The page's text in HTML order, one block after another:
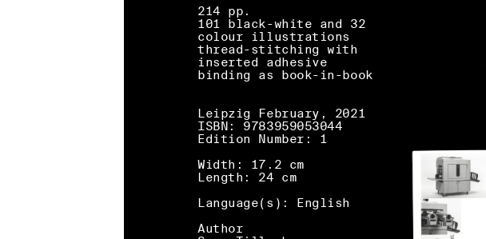
214 pp.
101 black-white and 32
colour illustrations
thread-stitching with
inserted adhesive
binding as book-in-book
Leipzig February, 2021
ISBN: 9783959053044
Edition Number: 1
Width: 17.2 cm
Length: 24 cm
Language(s): English
Author